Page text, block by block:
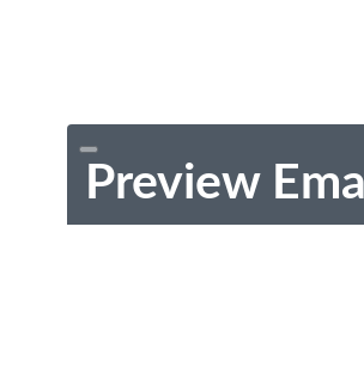
Preview